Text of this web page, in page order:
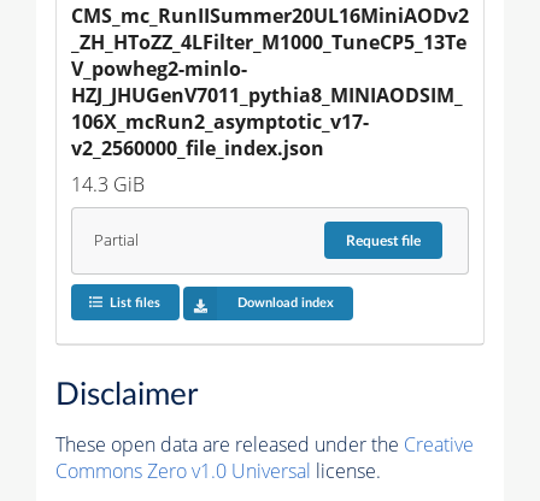
CMS_mc_RunIISummer20UL16MiniAODv2
_ZH_HToZZ_4LFilter_M1000_TuneCP5_13Te
V_powheg2-minlo-
HZJ_JHUGenV7011_pythia8_MINIAODSIM_
106X_mcRun2_asymptotic_v17-
v2_2560000_file_index.json
14.3 GiB
Partial Requestfile
List files Download index
Disclaimer
These open data are released under the Creative
Commons Zero v1.0 Universal license.